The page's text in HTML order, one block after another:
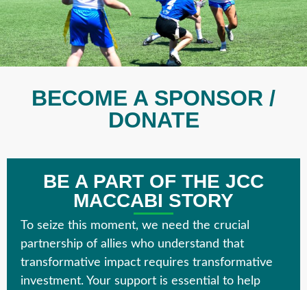
BECOME A SPONSOR /
DONATE
BE A PART OF THE JCC
MACCABI STORY
To seize this moment, we need the crucial
partnership of allies who understand that
transformative impact requires transformative
investment. Your support is essential to help